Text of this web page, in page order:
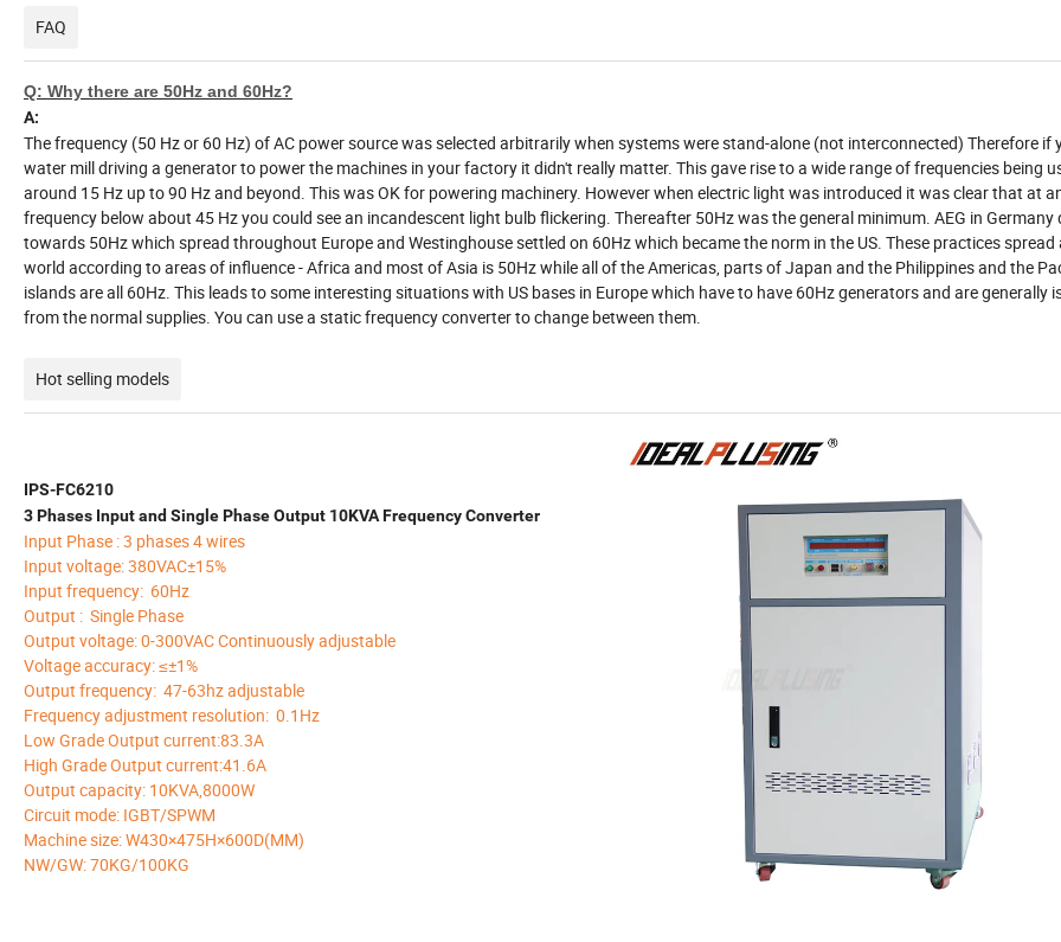
FAQ
Q: Why there are 50Hz and 60Hz?
A:
The frequency (50 Hz or 60 Hz) of AC power source was selected arbitrarily when systems were stand-alone (not interconnected) Therefore if
water mill driving a generator to power the machines in your factory it didn't really matter. This gave rise to a wide range of frequencies being
around 15 Hz up to 90 Hz and beyond. This was OK for powering machinery. However when electric light was introduced it was clear that at
frequency below about 45 Hz you could see an incandescent light bulb flickering. Thereafter 50Hz was the general minimum. AEG in Germany
towards 50Hz which spread throughout Europe and Westinghouse settled on 60Hz which became the norm in the US. These practices spread
world according to areas of influence - Africa and most of Asia is 50Hz while all of the Americas, parts of Japan and the Philippines and the
islands are all 60Hz. This leads to some interesting situations with US bases in Europe which have to have 60Hz generators and are generally
from the normal supplies. You can use a static frequency converter to change between them.
Hot selling models
IPS-FC6210
3 Phases Input and Single Phase Output 10KVA Frequency Converter
Input Phase : 3 phases 4 wires
Input voltage: 380VAC±15%
Input frequency: 60Hz
Output : Single Phase
Output voltage: 0-300VAC Continuously adjustable
Voltage accuracy: ≤±1%
Output frequency: 47-63hz adjustable
Frequency adjustment resolution: 0.1Hz
Low Grade Output current:83.3A
High Grade Output current:41.6A
Output capacity: 10KVA,8000W
Circuit mode: IGBT/SPWM
Machine size: W430×475H×600D(MM)
NW/GW: 70KG/100KG